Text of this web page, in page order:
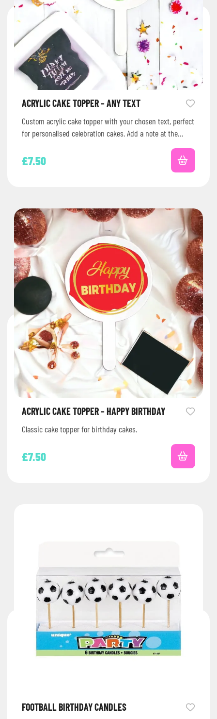
ACRYLIC CAKE TOPPER – ANY TEXT
Custom acrylic cake topper with your chosen text, perfect
for personalised celebration cakes. Add a note at the
£7.50
ACRYLIC CAKE TOPPER – HAPPY BIRTHDAY
Classic cake topper for birthday cakes.
£7.50
FOOTBALL BIRTHDAY CANDLES